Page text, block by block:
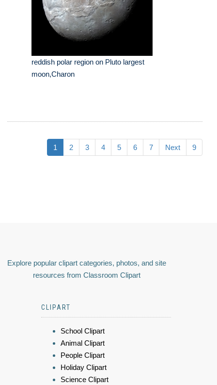
reddish polar region on Pluto largest
moon,Charon
1 2 3 4 5 6 7 Next 9
Explore popular clipart categories, photos, and site
resources from Classroom Clipart
CLIPART
School Clipart
Animal Clipart
People Clipart
Holiday Clipart
Science Clipart